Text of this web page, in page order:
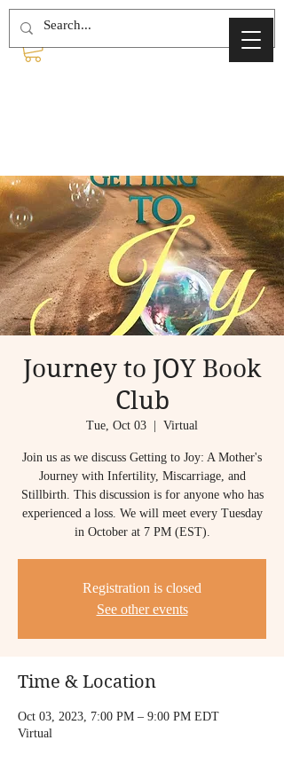
Journey to JOY Book
Club
Tue, Oct 03 Virtual
Join us as we discuss Getting to Joy: A Mother's
Journey with Infertility, Miscarriage, and
Stillbirth. This discussion is for anyone who has
experienced a loss. We will meet every Tuesday
in October at 7 PM (EST).
Registration is closed
See other events
Time & Location
Oct 03, 2023, 7:00 PM – 9:00 PM EDT
Virtual